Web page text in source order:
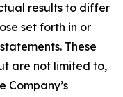
results to differ
set forth in or
These
are not limited to,
Company’s